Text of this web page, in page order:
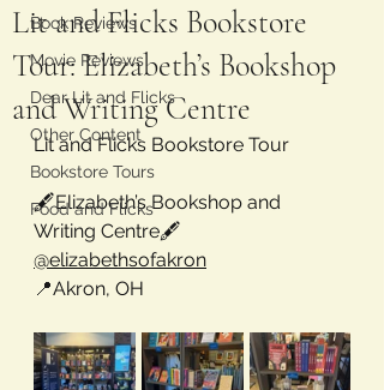
Book Reviews
Movie Reviews
Dear Lit and Flicks
Other Content
Bookstore Tours
Food and Flicks
Lit and Flicks Bookstore
Tour: Elizabeth’s Bookshop
and Writing Centre
Lit and Flicks Bookstore Tour
🖋️Elizabeth’s Bookshop and
Writing Centre🖋️
@elizabethsofakron
📍Akron, OH